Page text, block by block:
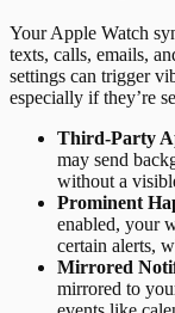
Your Apple Watch
texts, calls, emails,
settings can trigger
especially if they’re
Third-Party
may send
without a
Prominent
enabled, your
certain alerts,
Mirrored
mirrored to